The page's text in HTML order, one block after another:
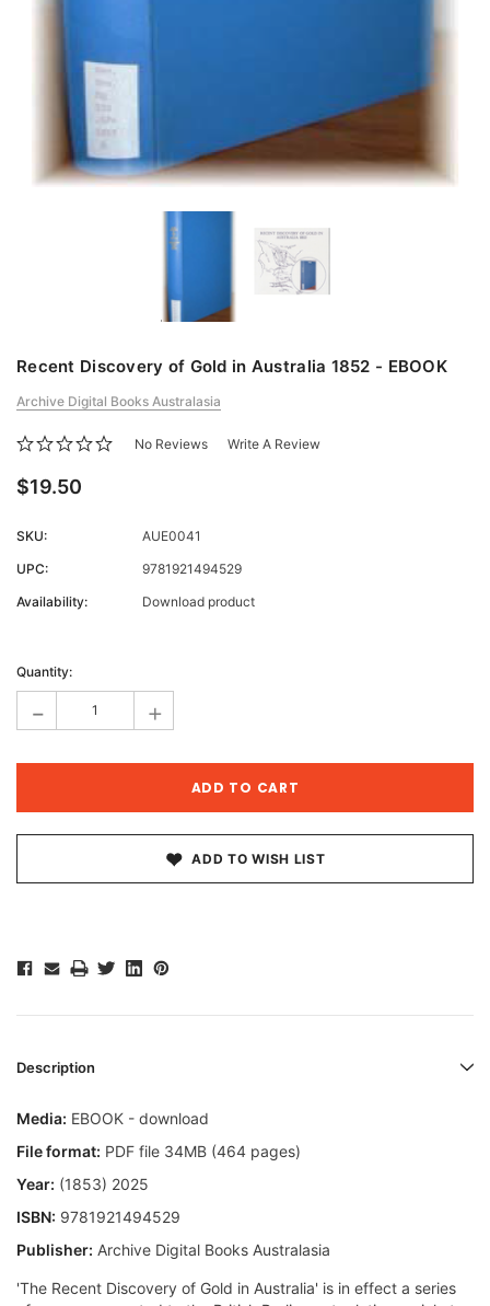
Recent Discovery of Gold in Australia 1852 - EBOOK
Archive Digital Books Australasia
No Reviews Write A Review
$19.50
SKU:
AUE0041
UPC:
9781921494529
Availability:
Download product
Stock:
Quantity:
- +
ADD TO WISH LIST
Description
Media: EBOOK - download
File format: PDF file 34MB (464 pages)
Year: (1853) 2025
ISBN: 9781921494529
Publisher: Archive Digital Books Australasia
'The Recent Discovery of Gold in Australia' is in effect a series